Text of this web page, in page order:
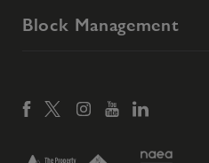
Block Management